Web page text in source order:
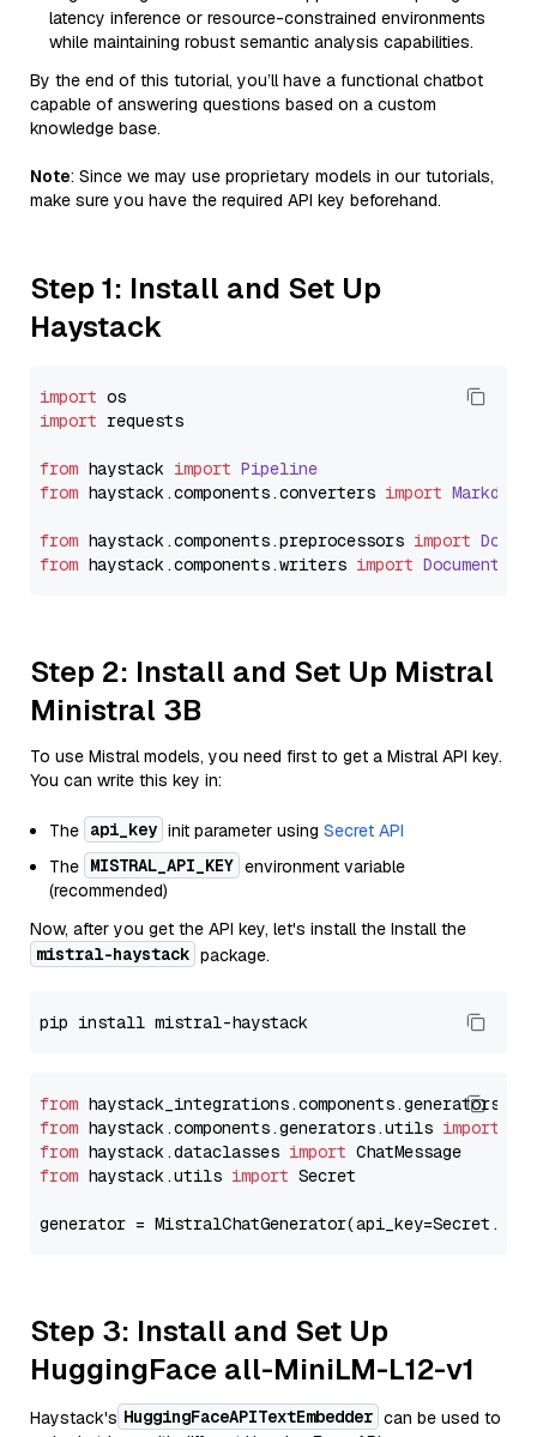
latency inference or resource-constrained environments
while maintaining robust semantic analysis capabilities.
By the end of this tutorial, you’ll have a functional chatbot
capable of answering questions based on a custom
knowledge base.
Note: Since we may use proprietary models in our tutorials,
make sure you have the required API key beforehand.
Step 1: Install and Set Up
Haystack
import
import requests
from haystack import Pipeline
from haystack.components.converters import
from haystack.components.preprocessors import
from haystack.components.writers import
Step 2: Install and Set Up Mistral
Ministral 3B
To use Mistral models, you need first to get a Mistral API key.
You can write this key in:
The api_key init parameter using Secret API
The MISTRAL_API_KEY environment variable
(recommended)
Now, after you get the API key, let's install the Install the
mistral-haystack package.
from
from haystack.components.generators.utils import
from haystack.dataclasses import
from haystack.utils import Secret
generator =
Step 3: Install and Set Up
HuggingFace all-MiniLM-L12-v1
Haystack's HuggingFaceAPITextEmbedder can be used to